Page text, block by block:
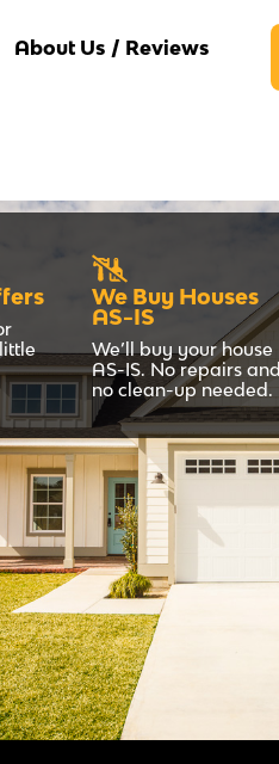
About Us / Reviews
We Buy Houses
AS-IS
We’ll buy your house
AS-IS. No repairs and
no clean-up needed.